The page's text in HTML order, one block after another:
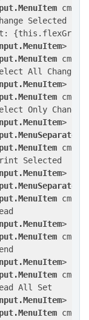
cmd
Selected
{this.flexGrid
>
cmd
All Changed
>
cmd
Only Changed
>
cmd
Selected
>
cmd
>
cmd
>
cmd
All Set
>
cmd